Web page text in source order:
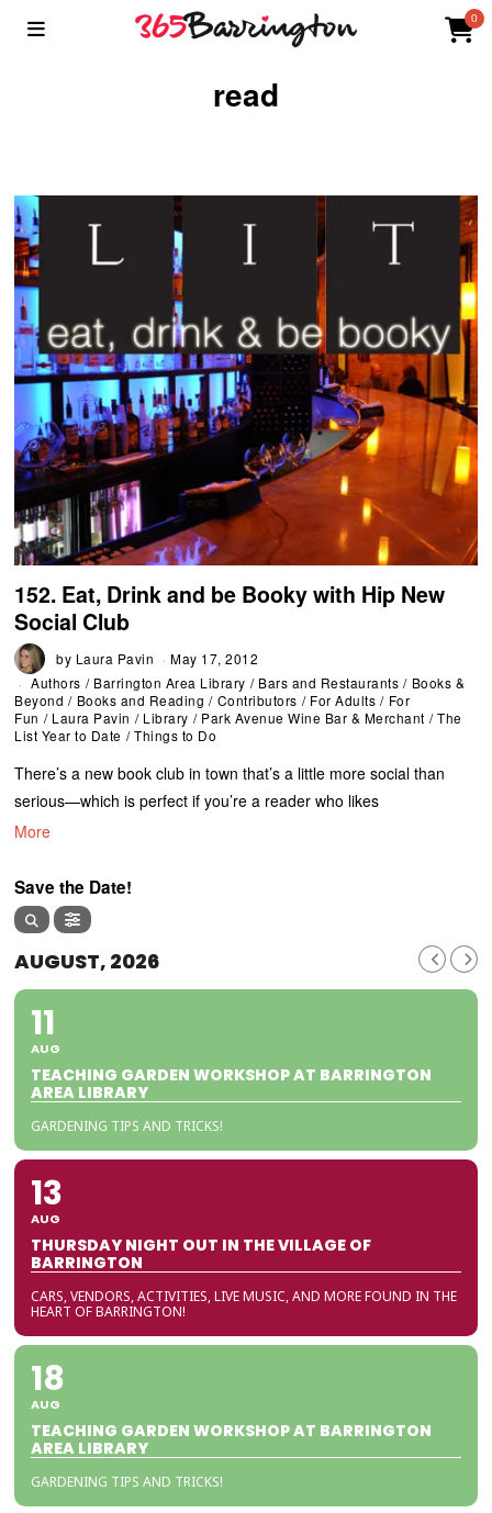
0
read
152. Eat, Drink and be Booky with Hip New
Social Club
by Laura Pavin
May 17, 2012
Authors / Barrington Area Library / Bars and Restaurants / Books &
Beyond / Books and Reading / Contributors / For Adults / For
Fun / Laura Pavin / Library / Park Avenue Wine Bar & Merchant / The
List Year to Date / Things to Do
There’s a new book club in town that’s a little more social than
serious—which is perfect if you’re a reader who likes
More
Save the Date!
AUGUST, 2026
11
AUG
TEACHING GARDEN WORKSHOP AT BARRINGTON
AREA LIBRARY
GARDENING TIPS AND TRICKS!
13
AUG
THURSDAY NIGHT OUT IN THE VILLAGE OF
BARRINGTON
CARS, VENDORS, ACTIVITIES, LIVE MUSIC, AND MORE FOUND IN THE
HEART OF BARRINGTON!
18
AUG
TEACHING GARDEN WORKSHOP AT BARRINGTON
AREA LIBRARY
GARDENING TIPS AND TRICKS!